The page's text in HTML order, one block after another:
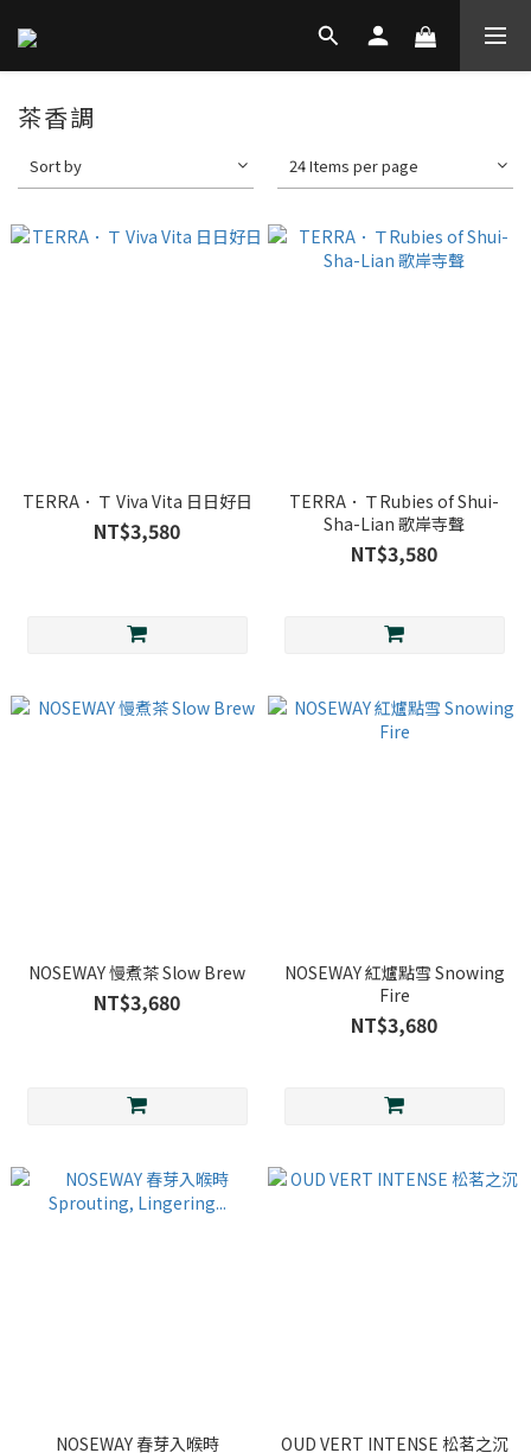
茶香調
Sort by 24 Items per page
TERRA．Ｔ Viva Vita 日日好日
NT$3,580
TERRA．ＴRubies of Shui-
Sha-Lian 歌岸寺聲
NT$3,580
NOSEWAY 慢煮茶 Slow Brew
NT$3,680
NOSEWAY 紅爐點雪 Snowing
Fire
NT$3,680
NOSEWAY 春芽入喉時
OUD VERT INTENSE 松茗之沉